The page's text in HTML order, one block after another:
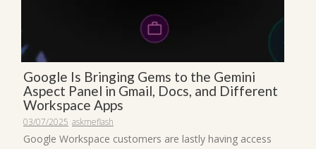
Google Is Bringing Gems to the Gemini
Aspect Panel in Gmail, Docs, and Different
Workspace Apps
03/07/2025 askmeflash
Google Workspace customers are lastly having access